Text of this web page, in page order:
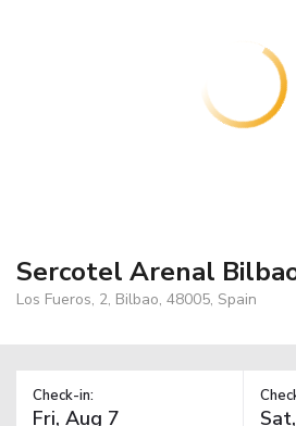
Sercotel Arenal
Los Fueros, 2, Bilbao, 48005, Spain
Check-in: